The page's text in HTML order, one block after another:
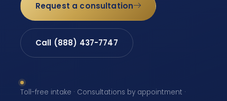
Request a consultation
Call (888) 437-7747
Toll-free intake · Consultations by appointment ·